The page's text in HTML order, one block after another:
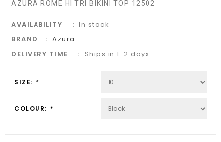
AZURA ROME HI TRI BIKINI TOP 12502
AVAILABILITY
In stock
BRAND
Azura
DELIVERY TIME
Ships in 1-2 days
SIZE: *
COLOUR: *